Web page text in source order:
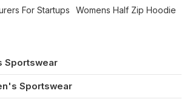
For Startups
Womens Half Zip Hoodie
Sportswear
Sportswear